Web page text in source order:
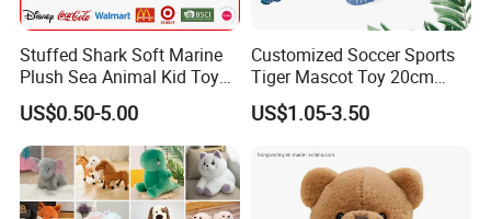
Stuffed Shark Soft Marine
Plush Sea Animal Kid Toy
for Children
US$0.50-5.00
Customized Soccer Sports
Tiger Mascot Toy 20cm
Soft Stuffed Wholesale
Plush Toys
US$1.05-3.50